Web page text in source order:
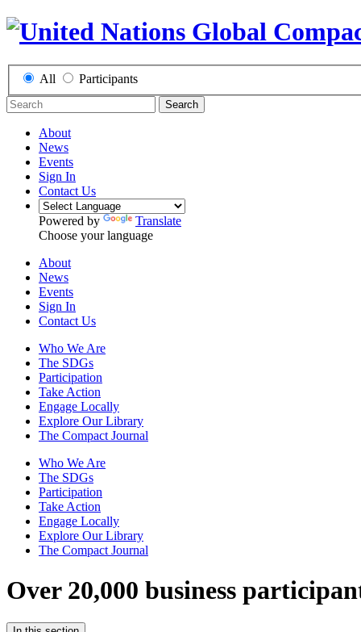
All Participants
Search
About
News
Events
Sign In
Contact Us
Powered by
Translate
Choose your language
About
News
Events
Sign In
Contact Us
Who We Are
The SDGs
Participation
Take Action
Engage Locally
Explore Our Library
The Compact Journal
Who We Are
The SDGs
Participation
Take Action
Engage Locally
Explore Our Library
The Compact Journal
Over 20,000 business